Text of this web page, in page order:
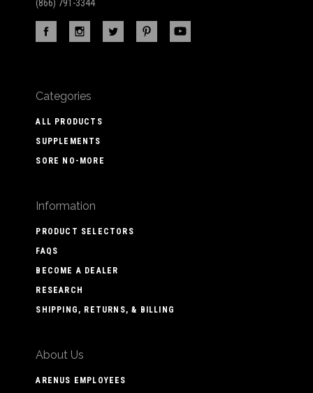
(866) 791-3344
Categories
ALL PRODUCTS
SUPPLEMENTS
SORE NO-MORE
Information
PRODUCT SELECTORS
FAQS
BECOME A DEALER
RESEARCH
SHIPPING, RETURNS, & BILLING
About Us
ARENUS EMPLOYEES